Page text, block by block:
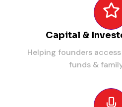
Capital &
Helping founders
funds &